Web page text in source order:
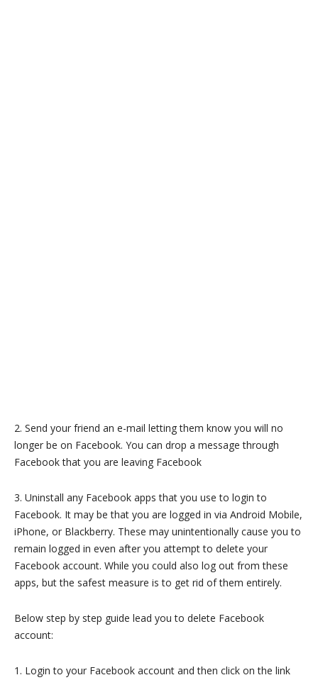
2. Send your friend an e-mail letting them know you will no
longer be on Facebook. You can drop a message through
Facebook that you are leaving Facebook
3. Uninstall any Facebook apps that you use to login to
Facebook. It may be that you are logged in via Android Mobile,
iPhone, or Blackberry. These may unintentionally cause you to
remain logged in even after you attempt to delete your
Facebook account. While you could also log out from these
apps, but the safest measure is to get rid of them entirely.
Below step by step guide lead you to delete Facebook
account:
1. Login to your Facebook account and then click on the link